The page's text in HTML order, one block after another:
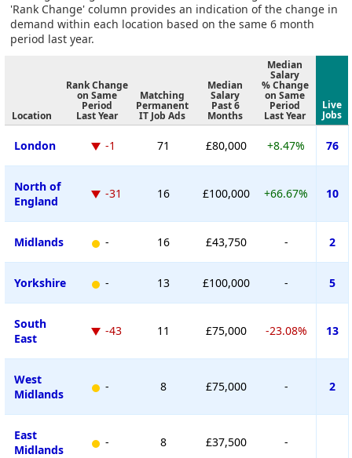
'Rank Change' column provides an indication of the change in
demand within each location based on the same 6 month
period last year.
Location
Rank Change
on Same
Period
Last Year
Matching
Permanent
IT Job Ads
Median
Salary
Past 6
Months
Median
Salary
% Change
on Same
Period
Last Year
Live
Jobs
London -1 71 £80,000 +8.47% 76
North of
England
-31 16 £100,000 +66.67% 10
Midlands - 16 £43,750 - 2
Yorkshire - 13 £100,000 - 5
South
East
-43 11 £75,000 -23.08% 13
West
Midlands
- 8 £75,000 - 2
East
Midlands
- 8 £37,500 -